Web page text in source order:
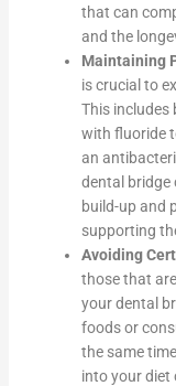
that can
and the
Maintaining
is crucial to
This includes
with fluoride
an
dental bridge
build-up and
supporting
Avoiding
those that
your dental
foods or
the same
into your diet